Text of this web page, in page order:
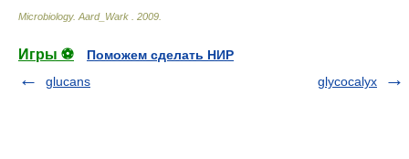
Microbiology. Aard_Wark 2009
Игры ⚽
Поможем сделать НИР
glucans
glycocalyx